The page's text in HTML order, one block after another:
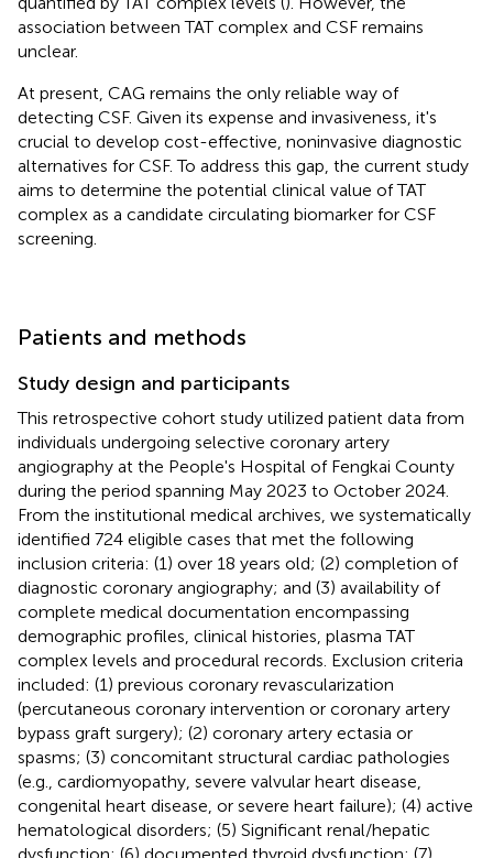
association between TAT complex and CSF remains
unclear.
At present, CAG remains the only reliable way of
detecting CSF. Given its expense and invasiveness, it's
crucial to develop cost-effective, noninvasive diagnostic
alternatives for CSF. To address this gap, the current study
aims to determine the potential clinical value of TAT
complex as a candidate circulating biomarker for CSF
screening.
Patients and methods
Study design and participants
This retrospective cohort study utilized patient data from
individuals undergoing selective coronary artery
angiography at the People's Hospital of Fengkai County
during the period spanning May 2023 to October 2024.
From the institutional medical archives, we systematically
identified 724 eligible cases that met the following
inclusion criteria: (1) over 18 years old; (2) completion of
diagnostic coronary angiography; and (3) availability of
complete medical documentation encompassing
demographic profiles, clinical histories, plasma TAT
complex levels and procedural records. Exclusion criteria
included: (1) previous coronary revascularization
(percutaneous coronary intervention or coronary artery
bypass graft surgery); (2) coronary artery ectasia or
spasms; (3) concomitant structural cardiac pathologies
(e.g., cardiomyopathy, severe valvular heart disease,
congenital heart disease, or severe heart failure); (4) active
hematological disorders; (5) Significant renal/hepatic
dysfunction; (6) documented thyroid dysfunction; (7)